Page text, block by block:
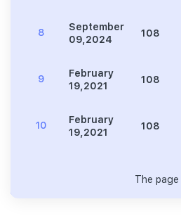
8
September
09,2024
108
9
February
19,2021
108
10
February
19,2021
108
The